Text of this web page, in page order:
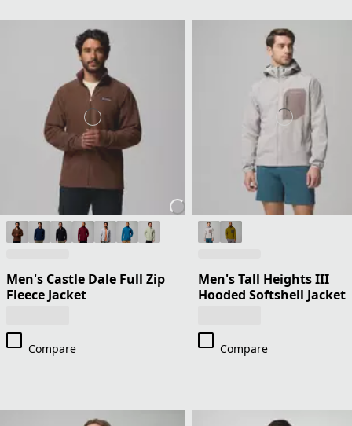
Men's Castle Dale Full Zip
Fleece Jacket
Compare
Men's Tall Heights III
Hooded Softshell Jacket
Compare